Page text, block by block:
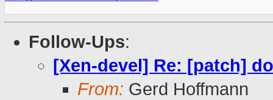
Follow-Ups:
[Xen-devel] Re: [patch]
From: Gerd Hoffmann